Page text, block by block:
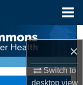
×
Switch to
desktopview